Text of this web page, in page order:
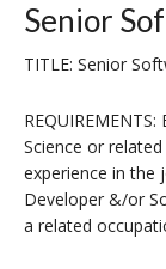
Senior
TITLE: Senior
Science or
experience in the
Developer &/or
a related